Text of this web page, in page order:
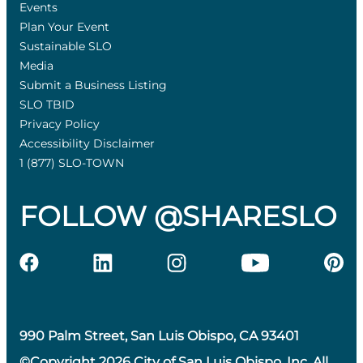
Events
Plan Your Event
Sustainable SLO
Media
Submit a Business Listing
SLO TBID
Privacy Policy
Accessibility Disclaimer
1 (877) SLO-TOWN
FOLLOW @SHARESLO
990 Palm Street, San Luis Obispo, CA 93401